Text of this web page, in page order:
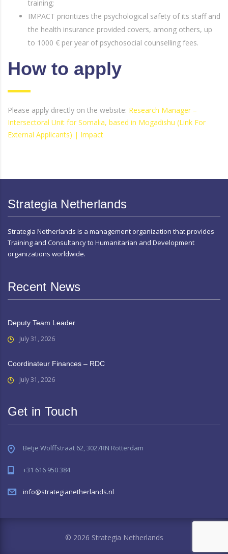
training;
IMPACT prioritizes the psychological safety of its staff and
the health insurance provided covers, among others, up
to 1000 € per year of psychosocial counselling fees.
How to apply
Please apply directly on the website: Research Manager –
Intersectoral Unit for Somalia, based in Mogadishu (Link For
External Applicants) | Impact
Strategia Netherlands
Strategia Netherlands is a management organization that provides
Training and Consultancy to Humanitarian and Development
organizations worldwide.
Recent News
Deputy Team Leader
July 31, 2026
Coordinateur Finances – RDC
July 31, 2026
Get in Touch
Betje Wolffstraat 62, 3027RN Rotterdam
+31 616 950 384
info@strategianetherlands.nl
© 2026 Strategia Netherlands